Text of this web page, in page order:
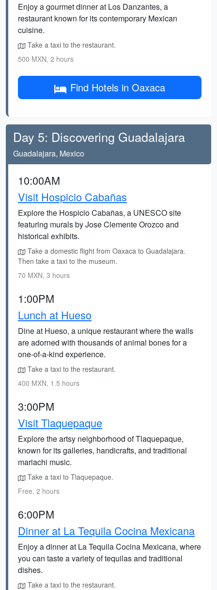
Enjoy a gourmet dinner at Los Danzantes, a
restaurant known for its contemporary Mexican
cuisine.
Take a taxi to the restaurant.
500 MXN, 2 hours
Find Hotels in Oaxaca
Day 5: Discovering Guadalajara
Guadalajara, Mexico
10:00AM
Visit Hospicio Cabañas
Explore the Hospicio Cabañas, a UNESCO site
featuring murals by Jose Clemente Orozco and
historical exhibits.
Take a domestic flight from Oaxaca to Guadalajara.
Then take a taxi to the museum.
70 MXN, 3 hours
1:00PM
Lunch at Hueso
Dine at Hueso, a unique restaurant where the walls
are adorned with thousands of animal bones for a
one-of-a-kind experience.
Take a taxi to the restaurant.
400 MXN, 1.5 hours
3:00PM
Visit Tlaquepaque
Explore the artsy neighborhood of Tlaquepaque,
known for its galleries, handicrafts, and traditional
mariachi music.
Take a taxi to Tlaquepaque.
Free, 2 hours
6:00PM
Dinner at La Tequila Cocina Mexicana
Enjoy a dinner at La Tequila Cocina Mexicana, where
you can taste a variety of tequilas and traditional
dishes.
Take a taxi to the restaurant.